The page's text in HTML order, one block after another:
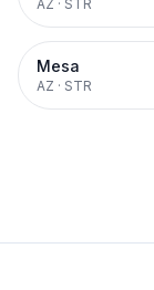
AZ · STR
Mesa
AZ · STR